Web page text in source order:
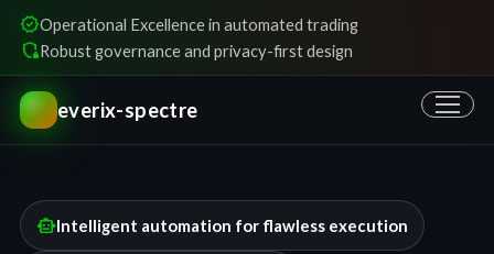
verifiedOperational Excellence in automated trading
shield_lockedRobust governance and privacy-first design
everix-spectre
smart_toyIntelligent automation for flawless execution